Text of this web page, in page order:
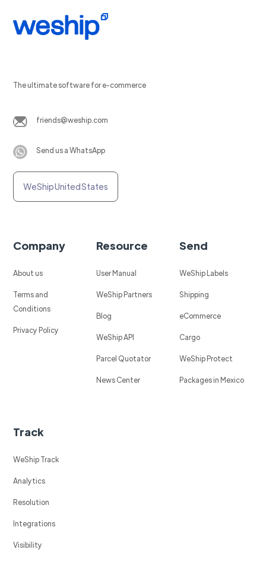
The ultimate software for e-commerce
friends@weship.com
Send us a WhatsApp
WeShip United States
Company
About us
Terms and
Conditions
Privacy Policy
Resource
User Manual
WeShip Partners
Blog
WeShip API
Parcel Quotator
News Center
Send
WeShip Labels
Shipping
eCommerce
Cargo
WeShip Protect
Packages in Mexico
Track
WeShip Track
Analytics
Resolution
Integrations
Visibility